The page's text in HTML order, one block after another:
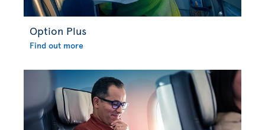
Option Plus
Find out more